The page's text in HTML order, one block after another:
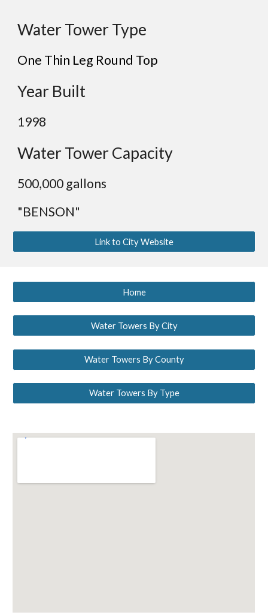
Water Tower Type
One Thin Leg Round Top
Year Built
1998
Water Tower Capacity
500,000 gallons
"BENSON"
Link to City Website
Home
Water Towers By City
Water Towers By County
Water Towers By Type